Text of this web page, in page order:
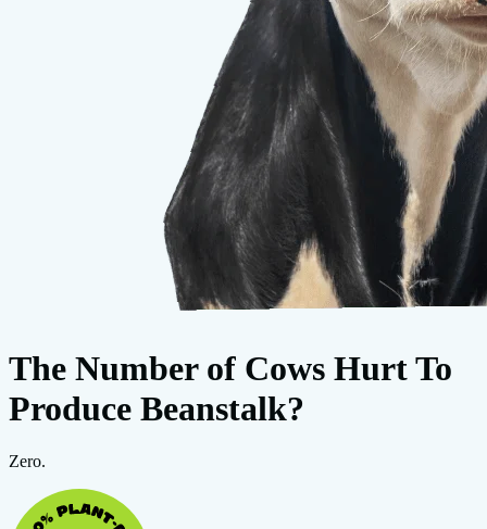
The Number of Cows Hurt To
Produce Beanstalk?
Zero.